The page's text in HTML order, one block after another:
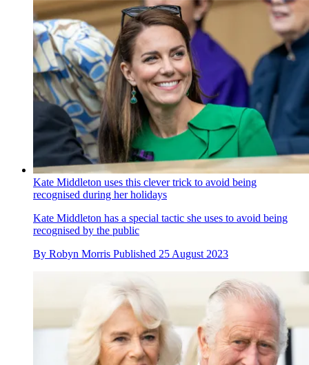
Kate Middleton uses this clever trick to avoid being
recognised during her holidays
Kate Middleton has a special tactic she uses to avoid being
recognised by the public
By Robyn Morris Published 25 August 2023